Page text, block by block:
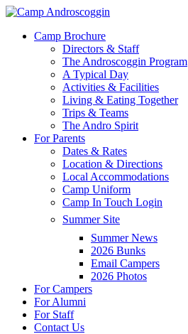
Skip
main
Menu
Camp Brochure
Directors & Staff
The Androscoggin Program
A Typical Day
Activities & Facilities
Living & Eating Together
Trips & Teams
The Andro Spirit
For Parents
Dates & Rates
Location & Directions
Local Accommodations
Camp Uniform
Camp In Touch Login
Summer Site
Summer News
2026 Bunks
Email Campers
2026 Photos
For Campers
For Alumni
For Staff
Contact Us